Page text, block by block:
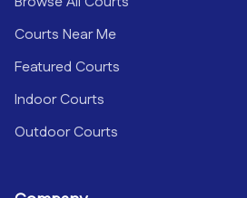
Courts Near Me
Featured Courts
Indoor Courts
Outdoor Courts